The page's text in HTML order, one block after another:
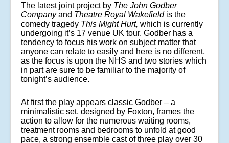
The latest joint project by The John Godber
Companyand Theatre Royal Wakefieldis the
comedy tragedy This Might Hurt, which is currently
undergoing it’s 17 venue UK tour. Godber has a
tendency to focus his work on subject matter that
anyone can relate to easily and here is no different,
as the focus is upon the NHS and two stories which
in part are sure to be familiar to the majority of
tonight’s audience.
At first the play appears classic Godber – a
minimalistic set, designed by Foxton, frames the
action to allow for the numerous waiting rooms,
treatment rooms and bedrooms to unfold at good
pace, a strong ensemble cast of three play over 30